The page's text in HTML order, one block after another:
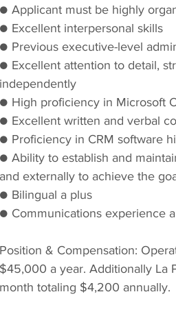
● Applicant must be highly
● Excellent interpersonal skills
● Previous executive-level
● Excellent attention to detail,
independently
● High proficiency in Microsoft
● Excellent written and verbal
● Proficiency in CRM software
● Ability to establish and
and externally to achieve the
● Bilingual a plus
● Communications experience
Position & Compensation:
$45,000 a year. Additionally La
month totaling $4,200 annually.